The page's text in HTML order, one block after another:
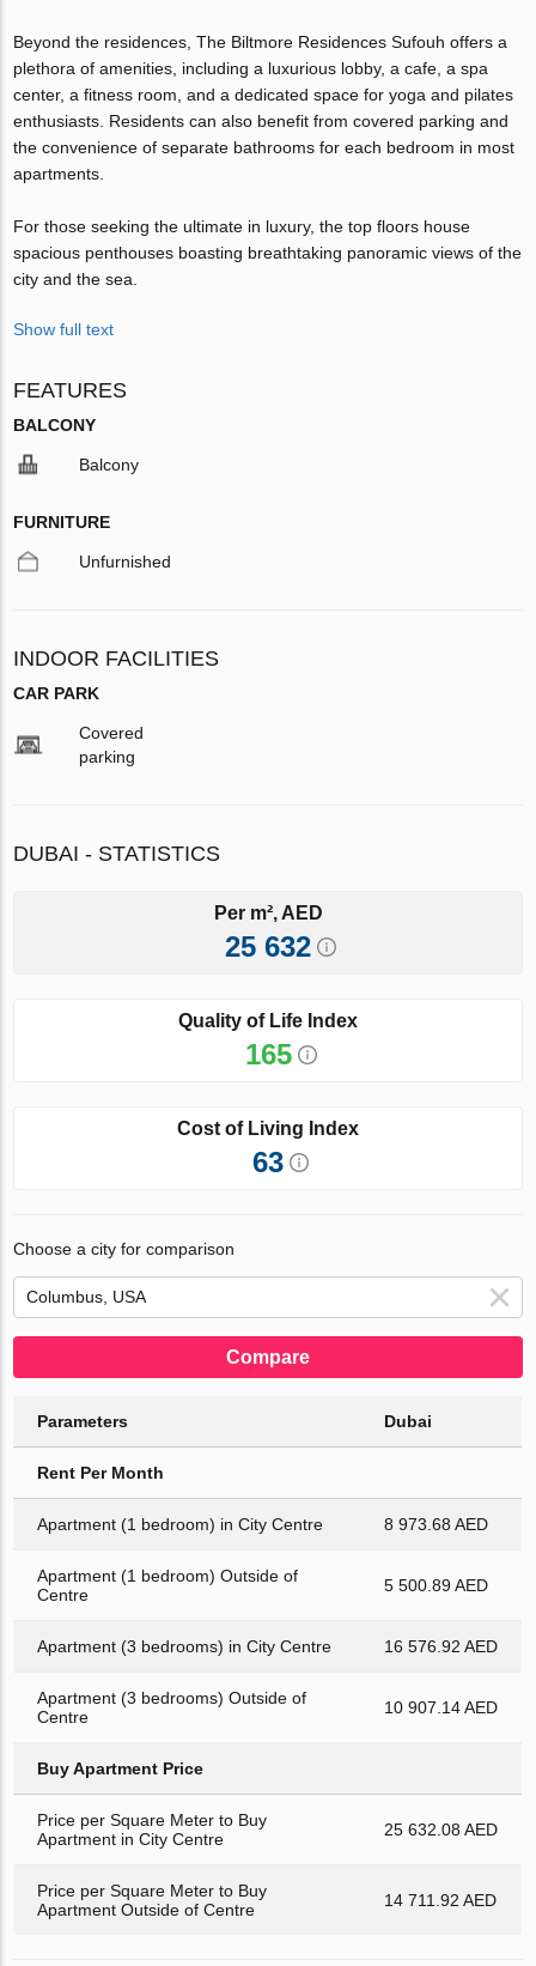
Beyond the residences, The Biltmore Residences Sufouh offers a
plethora of amenities, including a luxurious lobby, a cafe, a spa
center, a fitness room, and a dedicated space for yoga and pilates
enthusiasts. Residents can also benefit from covered parking and
the convenience of separate bathrooms for each bedroom in most
apartments.
For those seeking the ultimate in luxury, the top floors house
spacious penthouses boasting breathtaking panoramic views of the
city and the sea.
Show full text
FEATURES
BALCONY
Balcony
FURNITURE
Unfurnished
INDOOR FACILITIES
CAR PARK
Covered
parking
DUBAI - STATISTICS
Per m², AED
25 632
Quality of Life Index
165
Cost of Living Index
63
Choose a city for comparison
Compare
Parameters Dubai
Rent Per Month
Apartment (1 bedroom) in City Centre 8 973.68 AED
Apartment (1 bedroom) Outside of
Centre
5 500.89 AED
Apartment (3 bedrooms) in City Centre 16 576.92 AED
Apartment (3 bedrooms) Outside of
Centre
10 907.14 AED
Buy Apartment Price
Price per Square Meter to Buy
Apartment in City Centre
25 632.08 AED
Price per Square Meter to Buy
Apartment Outside of Centre
14 711.92 AED